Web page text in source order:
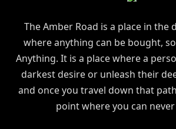
The Amber Road is a place in the
where anything can be bought,
Anything. It is a place where a
darkest desire or unleash their
and once you travel down that
point where you can